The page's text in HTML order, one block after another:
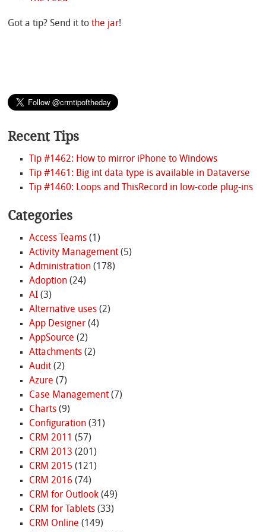
Got a tip? Send it tothe jar!
Recent Tips
Tip #1462: How to mirror iPhone to Windows
Tip #1461: Big int data type is available in Dataverse
Tip #1460: Loops and ThisRecord in low-code plug-ins
Categories
Access Teams(1)
Activity Management(5)
Administration(178)
Adoption(24)
AI(3)
Alternative uses(2)
App Designer(4)
AppSource (2)
Attachments(2)
Audit(2)
Azure (7)
Case Management(7)
Charts(9)
Configuration(31)
CRM 2011 (57)
CRM 2013 (201)
CRM 2015 (121)
CRM 2016 (74)
CRM for Outlook(49)
CRM for Tablets(33)
CRM Online (149)